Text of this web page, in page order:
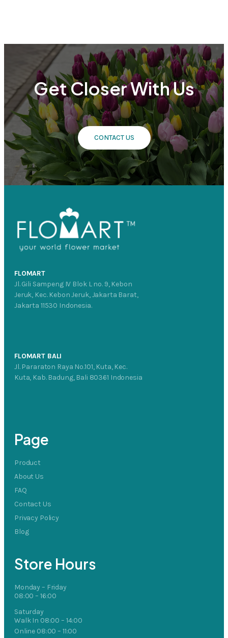
Get Closer With Us
CONTACT US
FLOMART
Jl. Gili Sampeng IV Blok L no. 9, Kebon
Jeruk, Kec. Kebon Jeruk, Jakarta Barat,
Jakarta 11530 Indonesia.
FLOMART BALI
Jl. Pararaton Raya No.101, Kuta, Kec.
Kuta, Kab. Badung, Bali 80361 Indonesia
Page
Product
About Us
FAQ
Contact Us
Privacy Policy
Blog
Store Hours
Monday – Friday
08:00 – 16:00
Saturday
Walk In 08:00 – 14:00
Online 08:00 – 11:00